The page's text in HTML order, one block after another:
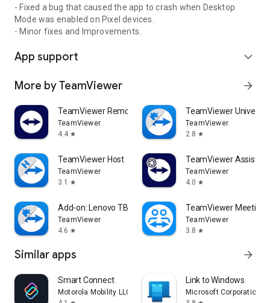
- Fixed a bug that caused the app to crash when Desktop
Mode was enabled on Pixel devices.
- Minor fixes and Improvements.
App support expand_more
More by TeamViewer arrow_forward
TeamViewer Remote Control
TeamViewer
4.4 star
TeamViewer
TeamViewer
2.8 star
TeamViewer Host
TeamViewer
3.1
star
TeamViewer Assist
TeamViewer
4.0 star
Add-on: Lenovo TB 8505F
TeamViewer
4.6 star
TeamViewer Meeting
TeamViewer
3.8 star
Similar apps arrow_forward
Smart Connect
Motorola Mobility LLC.
Link to Windows
Microsoft Corporation